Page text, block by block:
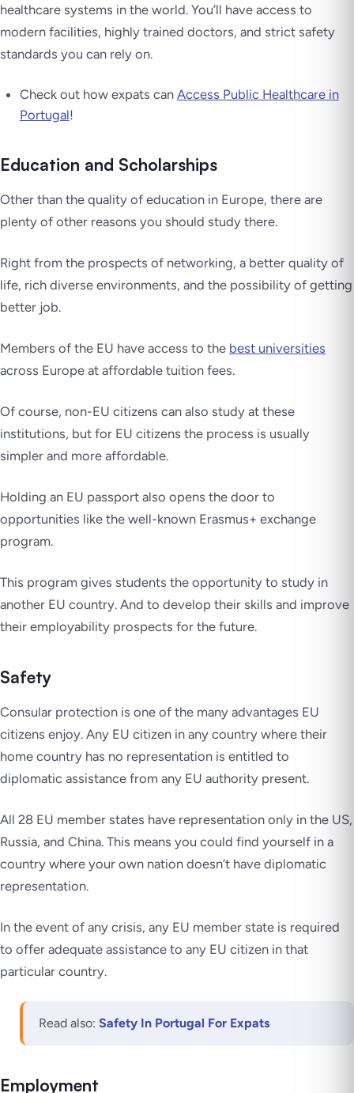
healthcare systems in the world. You’ll have access to
modern facilities, highly trained doctors, and strict safety
standards you can rely on.
Check out how expats can Access Public Healthcare in
Portugal!
Education and Scholarships
Other than the quality of education in Europe, there are
plenty of other reasons you should study there.
Right from the prospects of networking, a better quality of
life, rich diverse environments, and the possibility of getting
better job.
Members of the EU have access to the best universities
across Europe at affordable tuition fees.
Of course, non-EU citizens can also study at these
institutions, but for EU citizens the process is usually
simpler and more affordable.
Holding an EU passport also opens the door to
opportunities like the well-known Erasmus+ exchange
program.
This program gives students the opportunity to study in
another EU country. And to develop their skills and improve
their employability prospects for the future.
Safety
Consular protection is one of the many advantages EU
citizens enjoy. Any EU citizen in any country where their
home country has no representation is entitled to
diplomatic assistance from any EU authority present.
All 28 EU member states have representation only in the US,
Russia, and China. This means you could find yourself in a
country where your own nation doesn’t have diplomatic
representation.
In the event of any crisis, any EU member state is required
to offer adequate assistance to any EU citizen in that
particular country.
Read also: Safety In Portugal For Expats
Employment